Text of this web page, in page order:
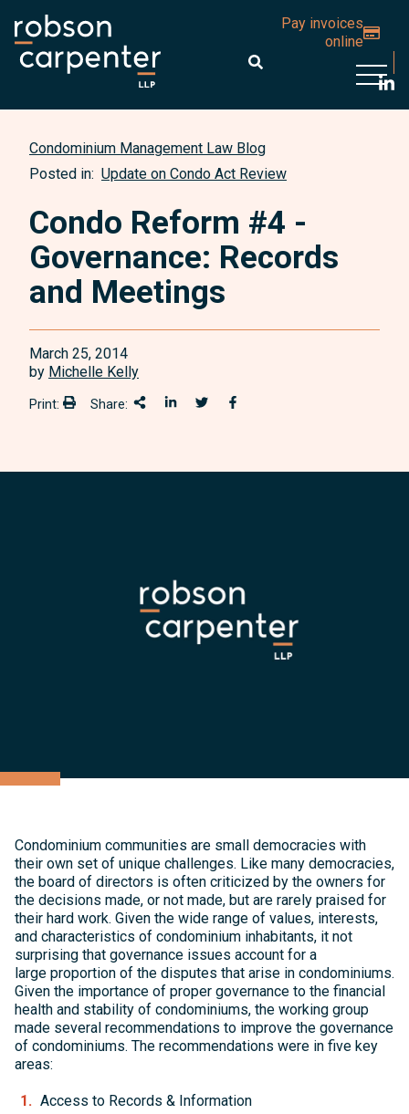
Pay invoices
online
Condominium Management Law Blog
Posted in: Update on Condo Act Review
Condo Reform #4 -
Governance: Records
and Meetings
March 25, 2014
by Michelle Kelly
Print: Print:Share: Share This
Share on LinkedIn
Share onTwitter
Share on Facebook
Condominium communities are small democracies with
their own set of unique challenges. Like many democracies,
the board of directors is often criticized by the owners for
the decisions made, or not made, but are rarely praised for
their hard work. Given the wide range of values, interests,
and characteristics of condominium inhabitants, it not
surprising that governance issues account for a
large proportion of the disputes that arise in condominiums.
Given the importance of proper governance to the financial
health and stability of condominiums, the working group
made several recommendations to improve the governance
of condominiums. The recommendations were in five key
areas:
Access to Records & Information